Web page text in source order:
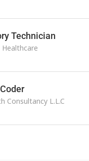
Technician
Consultancy L.L.C